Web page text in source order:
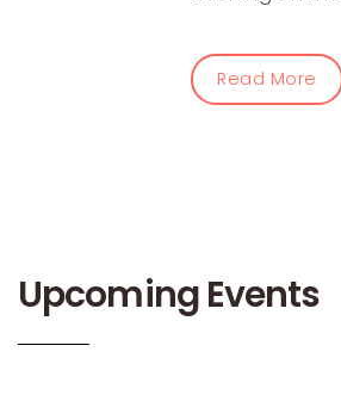
Read More
Upcoming Events